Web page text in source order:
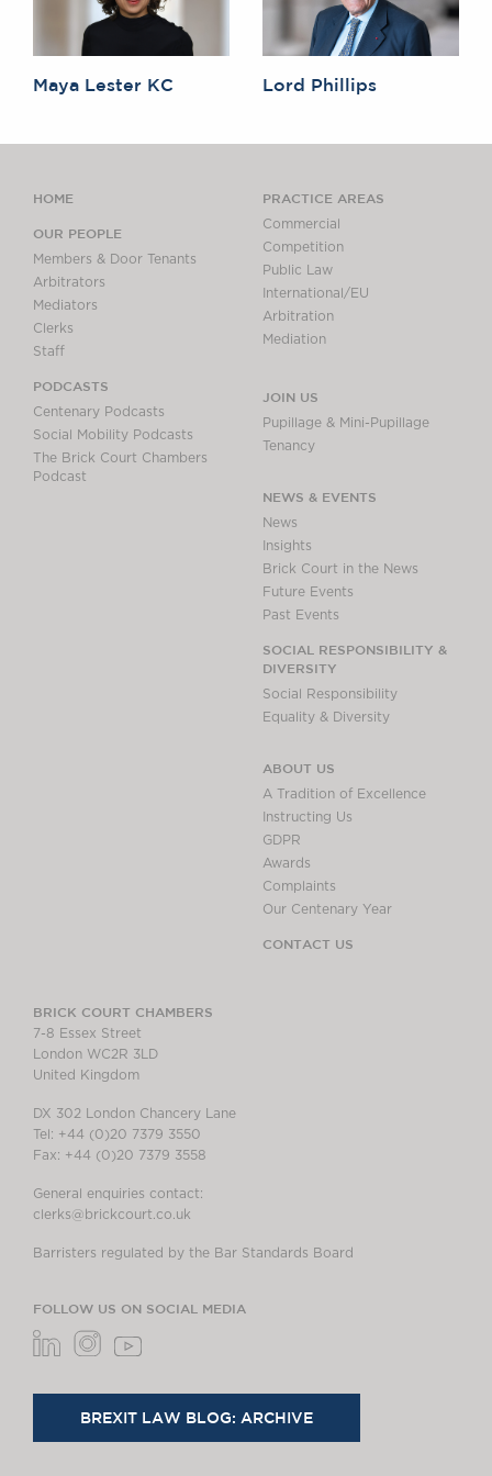
Maya Lester KC Lord Phillips
HOME
OUR PEOPLE
Members & Door Tenants
Arbitrators
Mediators
Clerks
Staff
PODCASTS
Centenary Podcasts
Social Mobility Podcasts
The Brick Court Chambers
Podcast
PRACTICE AREAS
Commercial
Competition
Public Law
International/EU
Arbitration
Mediation
JOIN US
Pupillage & Mini-Pupillage
Tenancy
NEWS & EVENTS
News
Insights
Brick Court in the News
Future Events
Past Events
SOCIAL RESPONSIBILITY &
DIVERSITY
Social Responsibility
Equality & Diversity
ABOUT US
A Tradition of Excellence
Instructing Us
GDPR
Awards
Complaints
Our Centenary Year
CONTACT US
BRICK COURT CHAMBERS
7-8 Essex Street
London WC2R 3LD
United Kingdom
DX 302 London Chancery Lane
Tel: +44 (0)20 7379 3550
Fax: +44 (0)20 7379 3558
General enquiries contact:
clerks@brickcourt.co.uk
Barristers regulated by the Bar Standards Board
FOLLOW US ON SOCIAL MEDIA
BREXIT LAW BLOG: ARCHIVE